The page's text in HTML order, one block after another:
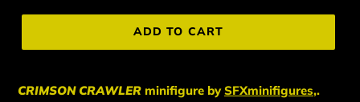
price
ADD TO CART
CRIMSON CRAWLER minifigure bySFXminifigures,.